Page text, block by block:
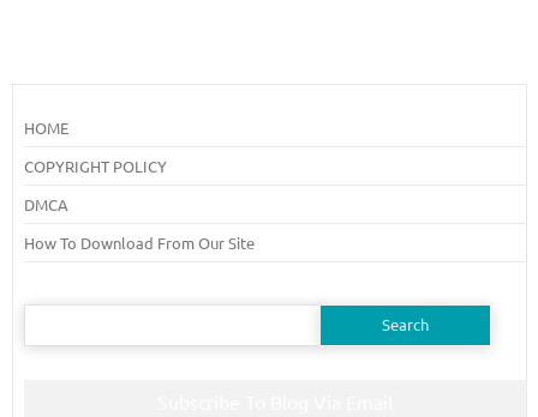
HOME
COPYRIGHT POLICY
DMCA
How To Download From Our Site
Search